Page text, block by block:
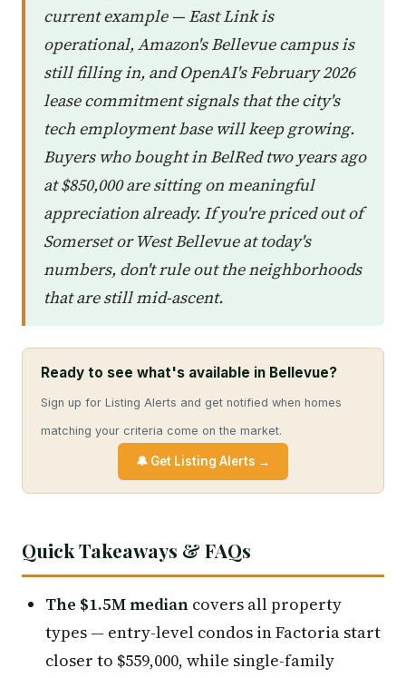
current example — East Link is
operational, Amazon's Bellevue campus is
still filling in, and OpenAI's February 2026
lease commitment signals that the city's
tech employment base will keep growing.
Buyers who bought in BelRed two years ago
at $850,000 are sitting on meaningful
appreciation already. If you're priced out of
Somerset or West Bellevue at today's
numbers, don't rule out the neighborhoods
that are still mid-ascent.
Ready to see what's available in Bellevue?
Sign up for Listing Alerts and get notified when homes
matching your criteria come on the market.
🔔 Get Listing Alerts →
Quick Takeaways & FAQs
The $1.5M median covers all property
types — entry-level condos in Factoria start
closer to $559,000, while single-family